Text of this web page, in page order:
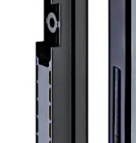
with change (WZ)
and SB30
with striking plate
matt - SWM) and
with striking plate